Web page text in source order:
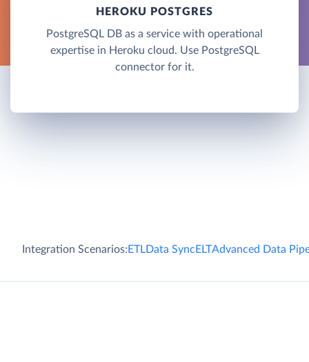
HEROKU POSTGRES
PostgreSQL DB as a service with operational
expertise in Heroku cloud. Use PostgreSQL
connector for it.
Integration Scenarios:ETLData SyncELTAdvanced Data